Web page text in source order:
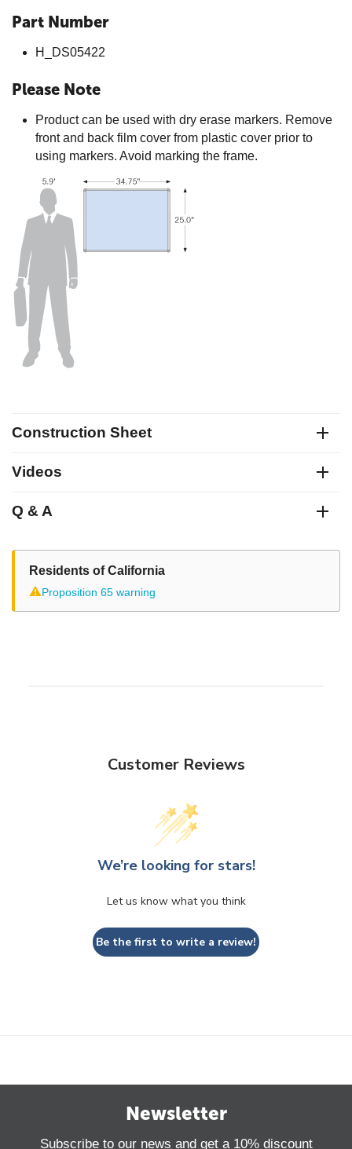
Part Number
H_DS05422
Please Note
Product can be used with dry erase markers. Remove
front and back film cover from plastic cover prior to
using markers. Avoid marking the frame.
Construction Sheet
Videos
Q & A
Residents of California
⚠Proposition 65 warning
Customer Reviews
We’re looking for stars!
Let us know what you think
Be the first to write a review!
Newsletter
Subscribe to our news and get a 10% discount